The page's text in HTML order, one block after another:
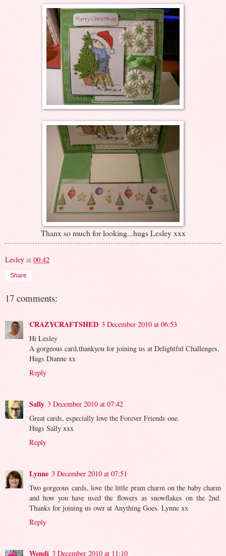
Thanx so much for looking...hugs Lesley xxx
Lesley at 00:42
Share
17 comments:
CRAZYCRAFTSHED 3 December 2010 at 06:53
Hi Lesley
A gorgeous card,thankyou for joining us at Delightful Challenges,
Hugs Dianne xx
Reply
Sally 3 December 2010 at 07:42
Great cards, especially love the Forever Friends one.
Hugs Sally xxx
Reply
Lynne 3 December 2010 at 07:51
Two gorgeous cards, love the little pram charm on the baby charm
and how you have used the flowers as snowflakes on the 2nd.
Thanks for joining us over at Anything Goes. Lynne xx
Reply
Wendi 3 December 2010 at 11:10